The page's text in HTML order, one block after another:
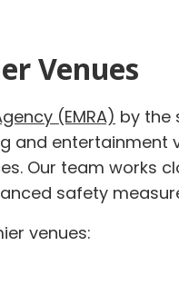
Venues
(EMRA) by the
and entertainment
Our team works
safety
venues: